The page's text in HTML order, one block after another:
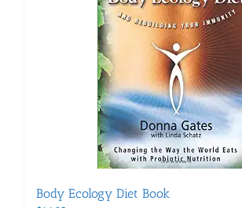
Body Ecology Diet Book